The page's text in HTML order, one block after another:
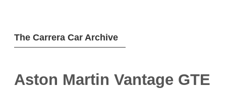
The Carrera Car Archive
Aston Martin Vantage GTE